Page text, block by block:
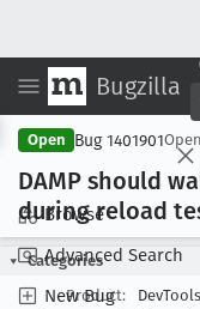
Bugzilla
Browse
Advanced Search
New Bug
Open Bug 1401901
DAMP should
during reload
Categories
Product:
DevTools